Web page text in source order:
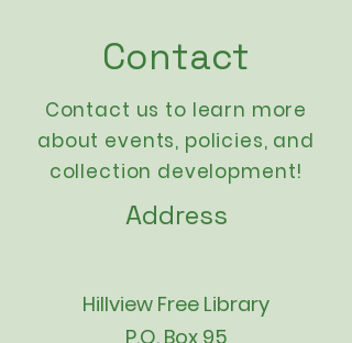
Contact
Contact us to learn more
about events, policies, and
collection development!
Address
Hillview Free Library
P.O. Box 95